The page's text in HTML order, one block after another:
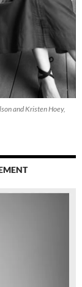
and Kristen Hoey,